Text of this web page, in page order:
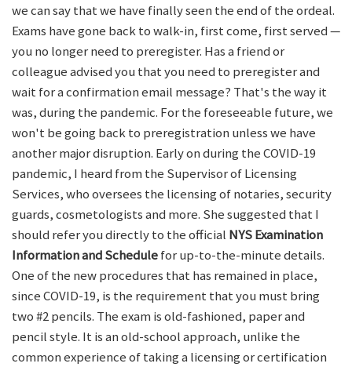
we can say that we have finally seen the end of the ordeal.
Exams have gone back to walk-in, first come, first served —
you no longer need to preregister. Has a friend or
colleague advised you that you need to preregister and
wait for a confirmation email message? That's the way it
was, during the pandemic. For the foreseeable future, we
won't be going back to preregistration unless we have
another major disruption. Early on during the COVID-19
pandemic, I heard from the Supervisor of Licensing
Services, who oversees the licensing of notaries, security
guards, cosmetologists and more. She suggested that I
should refer you directly to the official NYS Examination
Information and Schedulefor up-to-the-minute details.
One of the new procedures that has remained in place,
since COVID-19, is the requirement that you must bring
two #2 pencils. The exam is old-fashioned, paper and
pencil style. It is an old-school approach, unlike the
common experience of taking a licensing or certification